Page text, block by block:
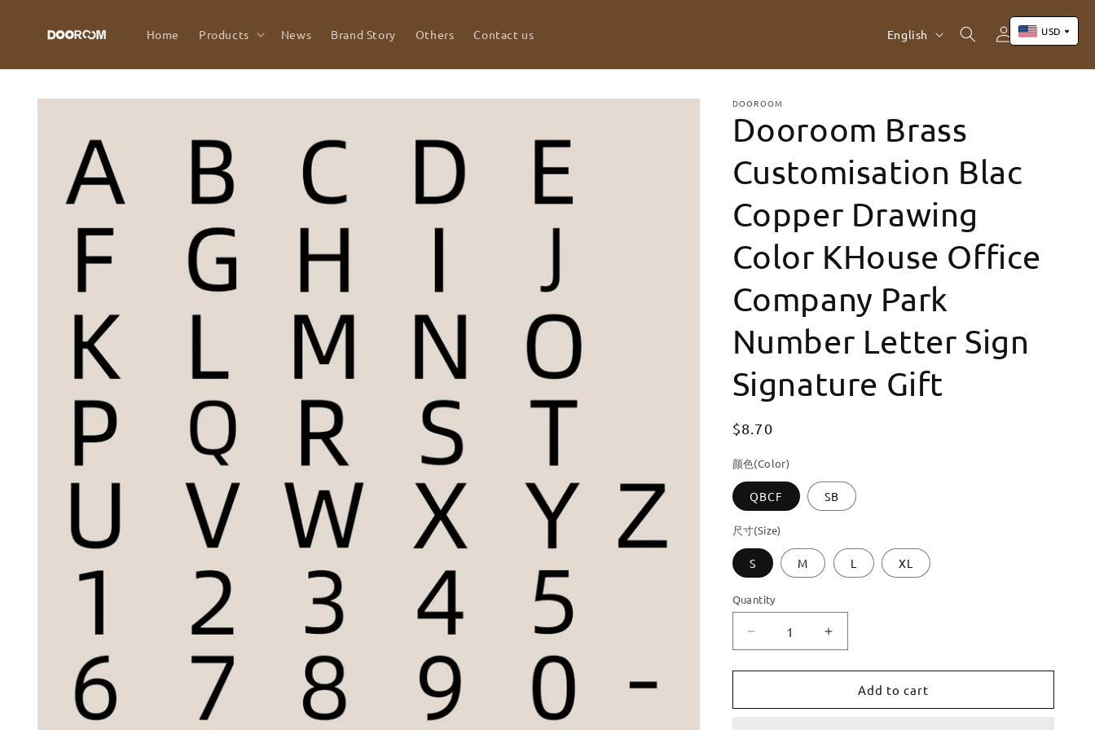
Home Products News Brand Story Others Contact us
g
e
English
Log
in
CartUSD
Pound Sterling (GBP)
Canadian Dollar (CAD)
Skip to
DOOROOM
Dooroom Brass
Customisation Blac
Copper Drawing
Color KHouse Office
Company Park
Number Letter Sign
Signature Gift
Regular
$8.70
颜色(Color)
QBCF SB
尺寸(Size)
S M L XL
Quantity
Decrease
quantity
for
Brass
Increase
quantity
for
Dooroom
Brass
Add to cart